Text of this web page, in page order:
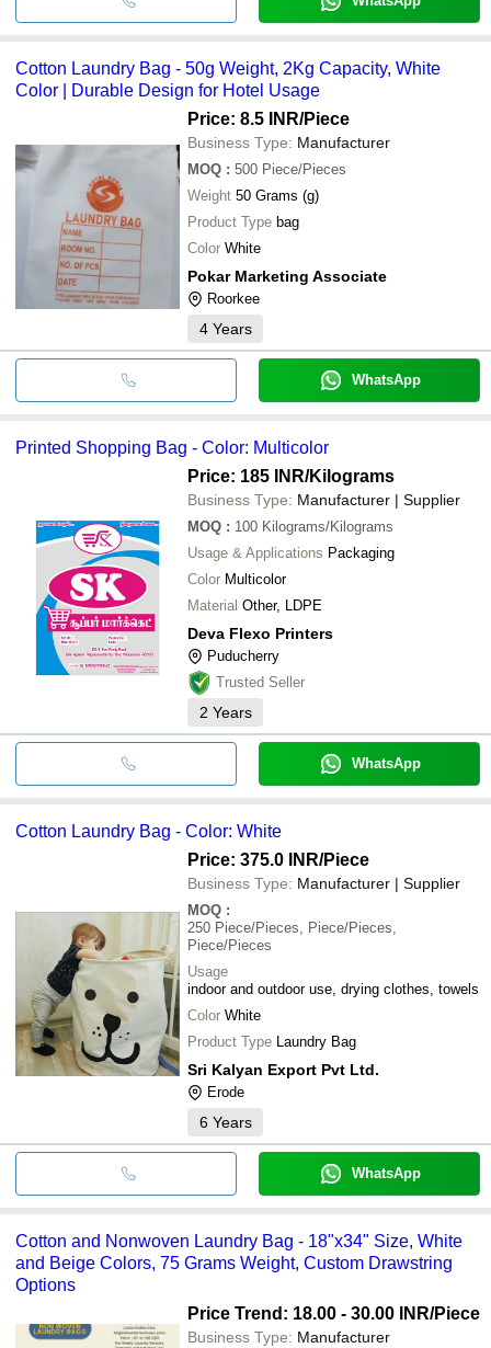
Cotton Laundry Bag - 50g Weight, 2Kg Capacity, White
Color | Durable Design for Hotel Usage
Price: 8.5 INR/Piece
Business Type: Manufacturer
MOQ : 500 Piece/Pieces
Weight 50 Grams (g)
Product Type bag
Color White
Pokar Marketing Associate
Roorkee
4 Years
WhatsApp
Printed Shopping Bag - Color: Multicolor
Price: 185 INR/Kilograms
Business Type: Manufacturer | Supplier
MOQ : 100 Kilograms/Kilograms
Usage & Applications Packaging
Color Multicolor
Material Other, LDPE
Deva Flexo Printers
Puducherry
Trusted Seller
2 Years
WhatsApp
Cotton Laundry Bag - Color: White
Price: 375.0 INR/Piece
Business Type: Manufacturer | Supplier
MOQ :
250 Piece/Pieces, Piece/Pieces,
Piece/Pieces
Usage
indoor and outdoor use, drying clothes, towels
Color White
Product Type Laundry Bag
Sri Kalyan Export Pvt Ltd.
Erode
6 Years
WhatsApp
Cotton and Nonwoven Laundry Bag - 18"x34" Size, White
and Beige Colors, 75 Grams Weight, Custom Drawstring
Options
Price Trend: 18.00 - 30.00 INR/Piece
Business Type: Manufacturer